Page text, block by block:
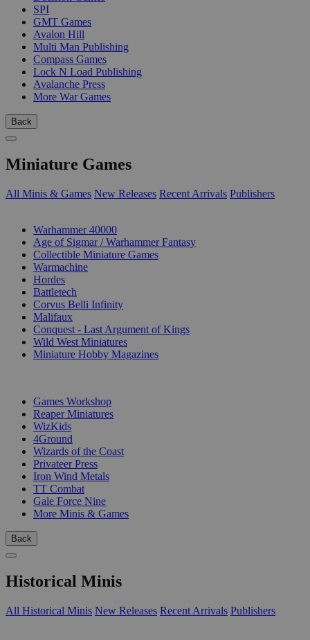
SPI
GMT Games
Avalon Hill
Multi Man Publishing
Compass Games
Lock N Load Publishing
Avalanche Press
More War Games
Back
Miniature Games
All Minis & Games New Releases Recent Arrivals Publishers
Warhammer 40000
Age of Sigmar / Warhammer Fantasy
Collectible Miniature Games
Warmachine
Hordes
Battletech
Corvus Belli Infinity
Malifaux
Conquest - Last Argument of Kings
Wild West Miniatures
Miniature Hobby Magazines
Games Workshop
Reaper Miniatures
WizKids
4Ground
Wizards of the Coast
Privateer Press
Iron Wind Metals
TT Combat
Gale Force Nine
More Minis & Games
Back
Historical Minis
All Historical Minis New Releases Recent Arrivals Publishers